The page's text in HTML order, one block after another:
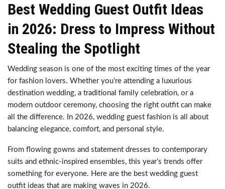
Best Wedding Guest Outfit Ideas
in 2026: Dress to Impress Without
Stealing the Spotlight
Wedding season is one of the most exciting times of the year
for fashion lovers. Whether you’re attending a luxurious
destination wedding, a traditional family celebration, or a
modern outdoor ceremony, choosing the right outfit can make
all the difference. In 2026, wedding guest fashion is all about
balancing elegance, comfort, and personal style.
From flowing gowns and statement dresses to contemporary
suits and ethnic-inspired ensembles, this year’s trends offer
something for everyone. Here are the best wedding guest
outfit ideas that are making waves in 2026.